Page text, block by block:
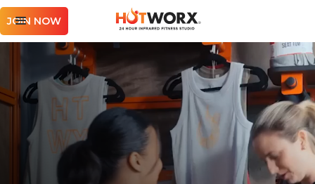
JOIN NOW